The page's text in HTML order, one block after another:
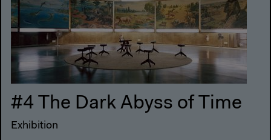
#4 The Dark Abyss of Time
Exhibition